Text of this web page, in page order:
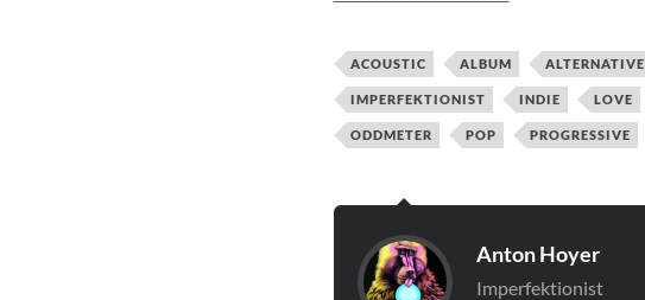
ACOUSTIC ALBUM ALTERNATIVE
IMPERFEKTIONIST INDIE LOVE
ODDMETER POP PROGRESSIVE
Anton Hoyer
Imperfektionist